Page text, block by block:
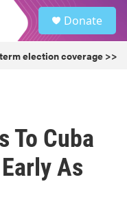
Donate
election coverage >>
To Cuba
As